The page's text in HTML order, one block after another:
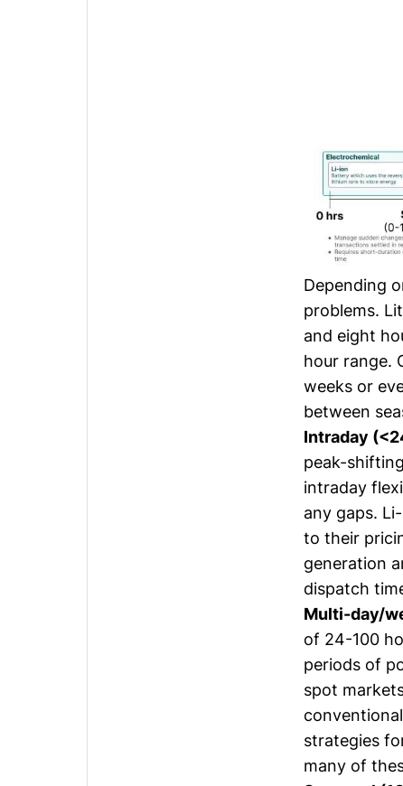
Depending
problems.
and eight
hour range.
weeks or
between
Intraday
peak-
intraday
any gaps.
to their
generation
dispatch
Multi-day/
of 24-100
periods of
spot
strategies
many of